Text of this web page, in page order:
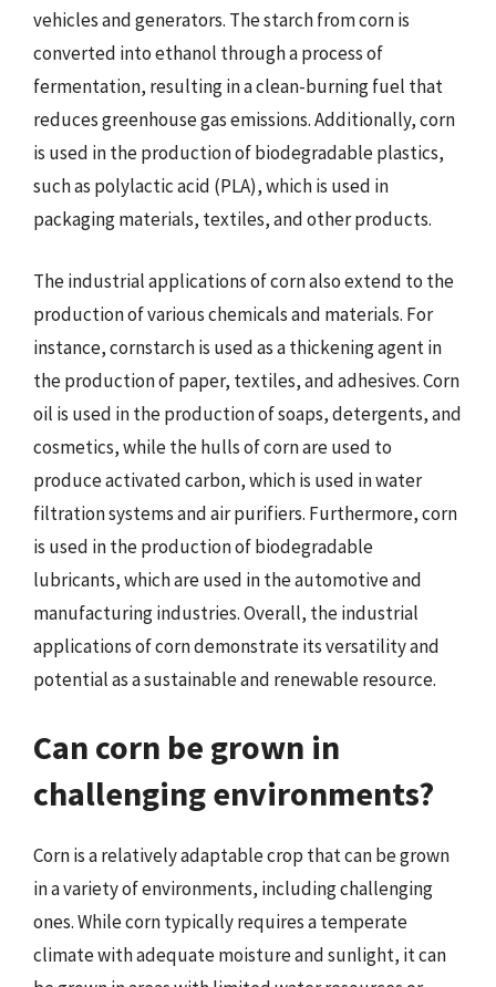
vehicles and generators. The starch from corn is
converted into ethanol through a process of
fermentation, resulting in a clean-burning fuel that
reduces greenhouse gas emissions. Additionally, corn
is used in the production of biodegradable plastics,
such as polylactic acid (PLA), which is used in
packaging materials, textiles, and other products.
The industrial applications of corn also extend to the
production of various chemicals and materials. For
instance, cornstarch is used as a thickening agent in
the production of paper, textiles, and adhesives. Corn
oil is used in the production of soaps, detergents, and
cosmetics, while the hulls of corn are used to
produce activated carbon, which is used in water
filtration systems and air purifiers. Furthermore, corn
is used in the production of biodegradable
lubricants, which are used in the automotive and
manufacturing industries. Overall, the industrial
applications of corn demonstrate its versatility and
potential as a sustainable and renewable resource.
Can corn be grown in
challenging environments?
Corn is a relatively adaptable crop that can be grown
in a variety of environments, including challenging
ones. While corn typically requires a temperate
climate with adequate moisture and sunlight, it can